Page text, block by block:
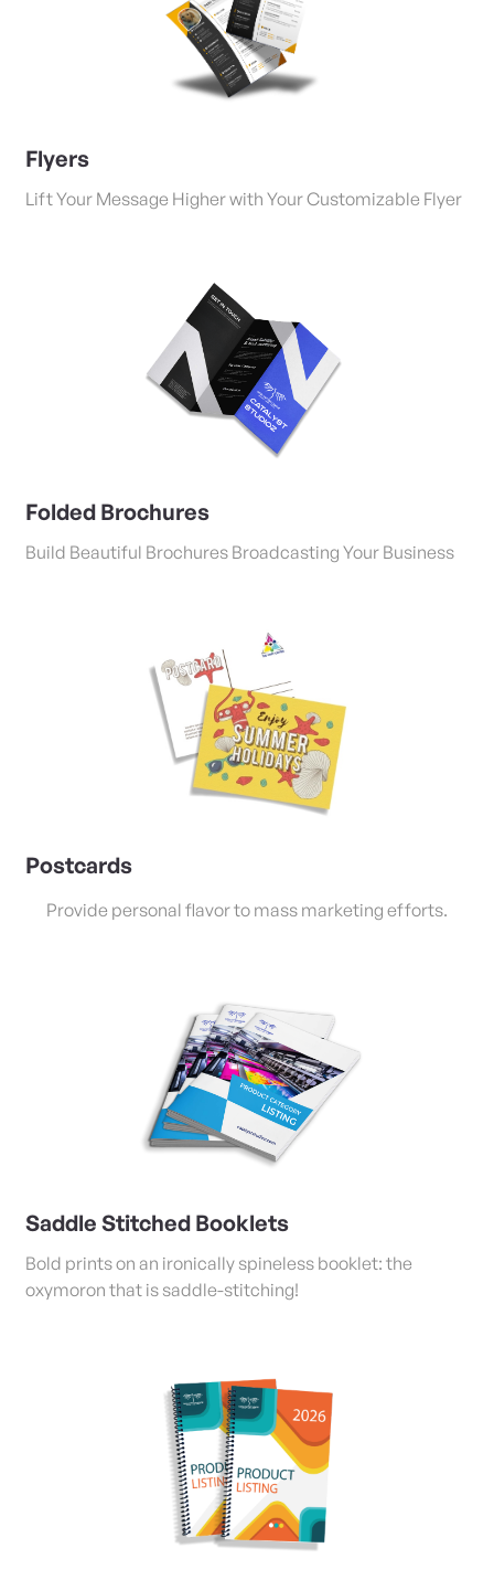
Flyers
Lift Your Message Higher with Your Customizable Flyer
Folded Brochures
Build Beautiful Brochures Broadcasting Your Business
Postcards
Provide personal flavor to mass marketing efforts.
Saddle Stitched Booklets
Bold prints on an ironically spineless booklet: the
oxymoron that is saddle-stitching!